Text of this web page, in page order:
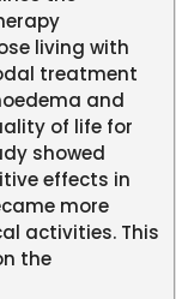
living with
treatment
and
of life for
showed
effects in
more
activities. This
the